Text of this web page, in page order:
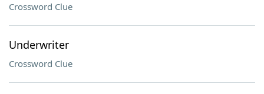
Crossword Clue
Underwriter
Crossword Clue